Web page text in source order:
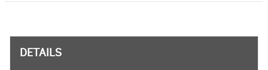
DETAILS